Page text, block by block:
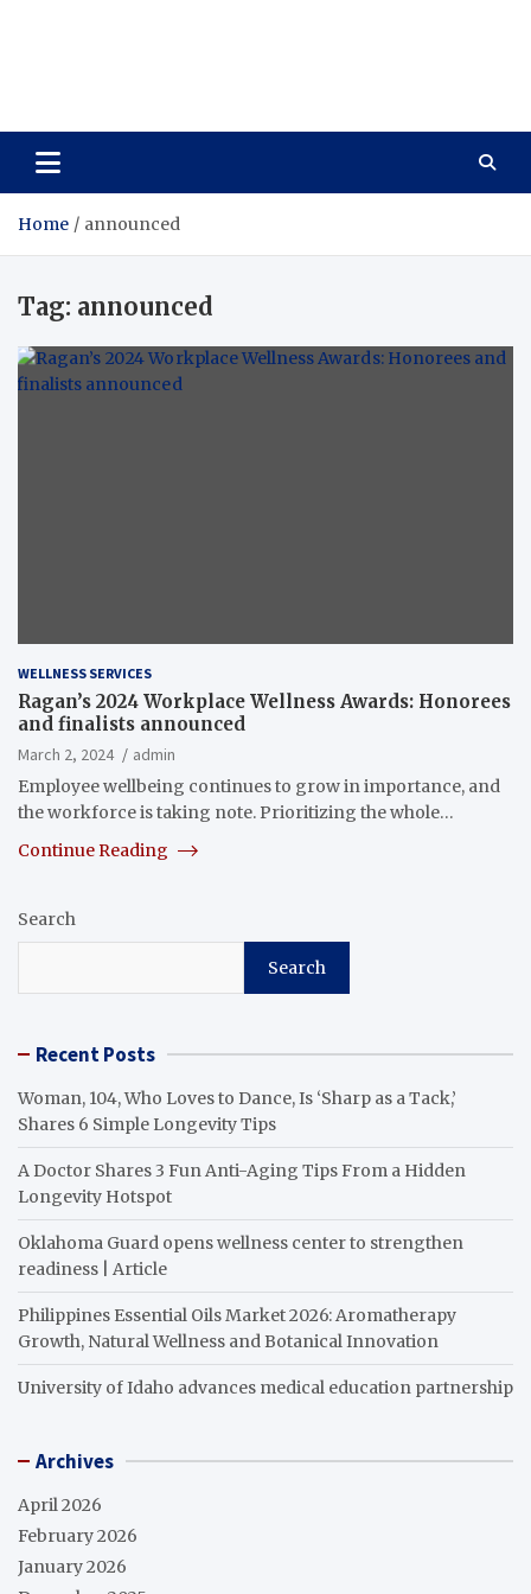
Home announced
Tag: announced
WELLNESS SERVICES
Ragan’s 2024 Workplace Wellness Awards: Honorees
and finalists announced
March 2, 2024
admin
Employee wellbeing continues to grow in importance, and
the workforce is taking note. Prioritizing the whole…
Continue Reading
Search
Search
Recent Posts
Woman, 104, Who Loves to Dance, Is ‘Sharp as a Tack,’
Shares 6 Simple Longevity Tips
A Doctor Shares 3 Fun Anti-Aging Tips From a Hidden
Longevity Hotspot
Oklahoma Guard opens wellness center to strengthen
readiness | Article
Philippines Essential Oils Market 2026: Aromatherapy
Growth, Natural Wellness and Botanical Innovation
University of Idaho advances medical education partnership
Archives
April 2026
February 2026
January 2026